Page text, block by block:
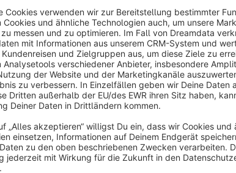
About the Extension
The plugin ensures a smoother purchase process
This optimizes the shopping experience without
Terms and Conditions by default. Customers can
for the Terms and Conditions checkbox.